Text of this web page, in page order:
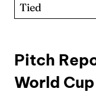
Tied
Pitch
World